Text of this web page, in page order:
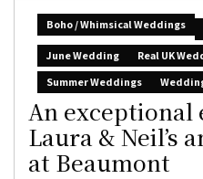
Boho / Whimsical Weddings
June Wedding
Real UK
Summer Weddings
An exceptional
Laura & Neil’s
at Beaumont